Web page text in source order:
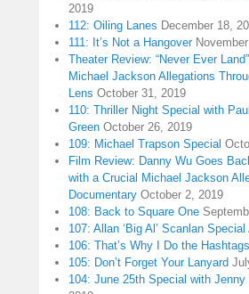
2019
112: Oiling Lanes December 18,
111: It’s Not a Hangover
Theater Review: “Never Ever
Michael Jackson Allegations
Lens October 31, 2019
110: Thriller Night Special with
Green October 26, 2019
109: Michael Trapson Special
Film Review: Danny Wu Goes
with a Crucial Michael Jackson
Documentary October 2, 2019
108: Back to Square One
107: Allan ‘Big Al’ Scanlan Special
106: That’s Why I Do the Hashtags
105: Don’t Forget Your Lanyard
104: June 25th Special with Jenny